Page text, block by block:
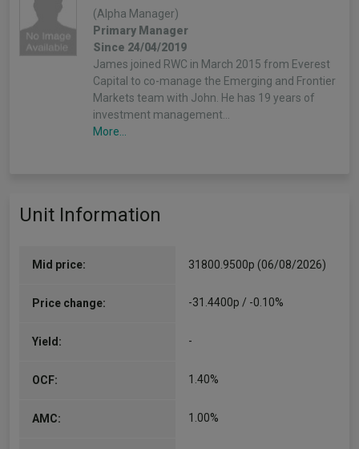
(Alpha Manager)
Primary Manager
Since 24/04/2019
James joined RWC in March 2015 from Everest
Capital to co-manage the Emerging and Frontier
Markets team with John. He has 19 years of
investment management…
More...
Unit Information
Mid price: 31800.9500p (06/08/2026)
Price change: -31.4400p / -0.10%
Yield: -
OCF: 1.40%
AMC: 1.00%